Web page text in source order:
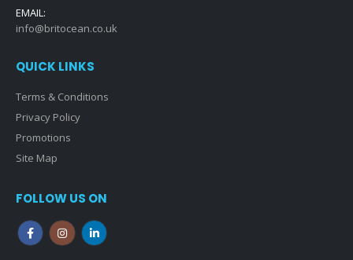
EMAIL:
info@britocean.co.uk
QUICK LINKS
Terms & Conditions
Privacy Policy
Promotions
Site Map
FOLLOW US ON